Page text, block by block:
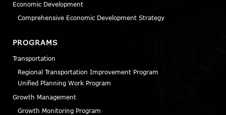
Economic Development
Comprehensive Economic Development Strategy
PROGRAMS
Transportation
Regional Transportation Improvement Program
Unified Planning Work Program
Growth Management
Growth Monitoring Program